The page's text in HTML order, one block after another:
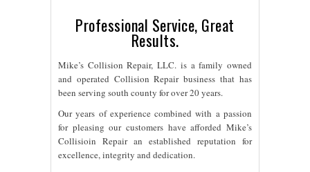
Professional Service, Great
Results.
Mike’s Collision Repair, LLC. is a family owned
and operated Collision Repair business that has
been serving south county for over 20 years.
Our years of experience combined with a passion
for pleasing our customers have afforded Mike’s
Collisioin Repair an established reputation for
excellence, integrity and dedication.